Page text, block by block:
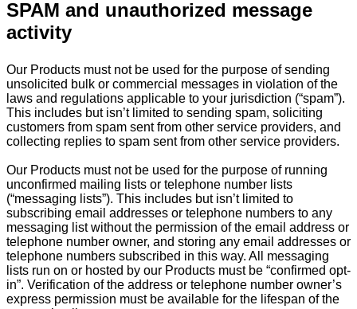
SPAM and unauthorized message
activity
Our Products must not be used for the purpose of sending
unsolicited bulk or commercial messages in violation of the
laws and regulations applicable to your jurisdiction (“spam”).
This includes but isn’t limited to sending spam, soliciting
customers from spam sent from other service providers, and
collecting replies to spam sent from other service providers.
Our Products must not be used for the purpose of running
unconfirmed mailing lists or telephone number lists
(“messaging lists”). This includes but isn’t limited to
subscribing email addresses or telephone numbers to any
messaging list without the permission of the email address or
telephone number owner, and storing any email addresses or
telephone numbers subscribed in this way. All messaging
lists run on or hosted by our Products must be “confirmed opt-
in”. Verification of the address or telephone number owner’s
express permission must be available for the lifespan of the